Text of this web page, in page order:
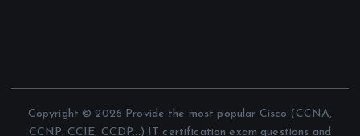
Copyright © 2026 Provide the most popular Cisco (CCNA,
CCNP, CCIE, CCDP...) IT certification exam questions and